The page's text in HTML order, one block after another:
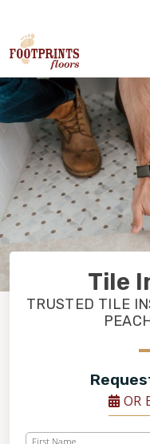
ATLANTA
SERVICES
PRODUCTS
ABOUT
OUR WORK
FINANCING
Tile
TRUSTED TILE
OR
First Name